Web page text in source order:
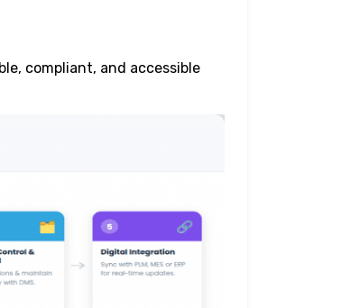
compliant, and accessible